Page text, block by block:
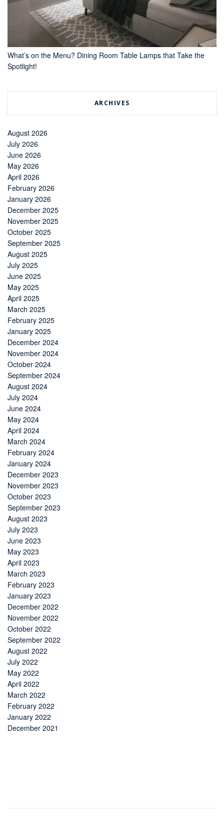
What’s on the Menu? Dining Room Table Lamps that Take the
Spotlight!
ARCHIVES
August 2026
July 2026
June 2026
May 2026
April 2026
February 2026
January 2026
December 2025
November 2025
October 2025
September 2025
August 2025
July 2025
June 2025
May 2025
April 2025
March 2025
February 2025
January 2025
December 2024
November 2024
October 2024
September 2024
August 2024
July 2024
June 2024
May 2024
April 2024
March 2024
February 2024
January 2024
December 2023
November 2023
October 2023
September 2023
August 2023
July 2023
June 2023
May 2023
April 2023
March 2023
February 2023
January 2023
December 2022
November 2022
October 2022
September 2022
August 2022
July 2022
May 2022
April 2022
March 2022
February 2022
January 2022
December 2021